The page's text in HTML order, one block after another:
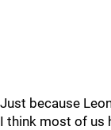
Just because
I think most of us